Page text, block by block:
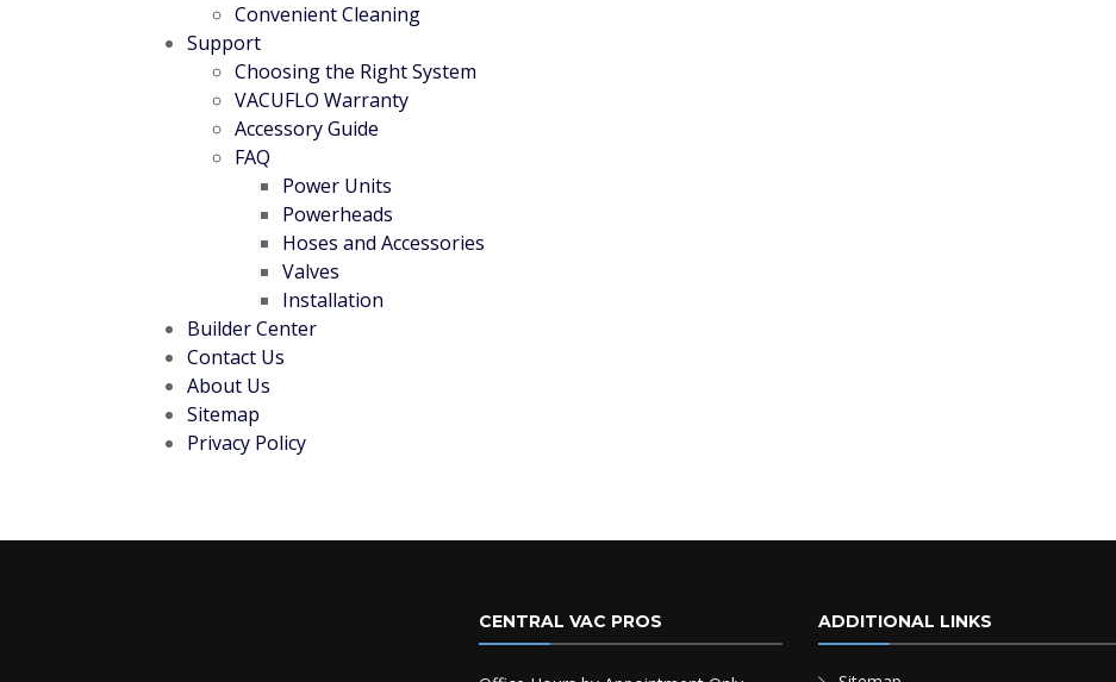
Convenient Cleaning
Support
Choosing the Right System
VACUFLO Warranty
Accessory Guide
FAQ
Power Units
Powerheads
Hoses and Accessories
Valves
Installation
Builder Center
Contact Us
About Us
Sitemap
Privacy Policy
CENTRAL VAC PROS ADDITIONAL LINKS